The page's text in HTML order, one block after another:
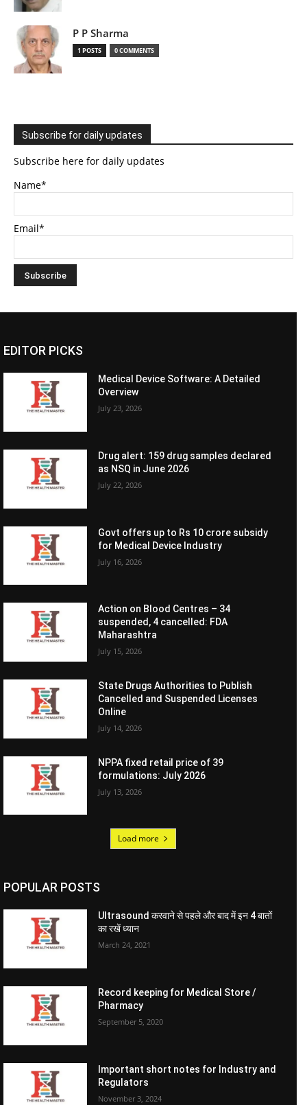
P P Sharma
1 POSTS 0 COMMENTS
Subscribe for daily updates
Subscribe here for daily updates
Name*
Email*
EDITOR PICKS
Medical Device Software: A Detailed
Overview
July 23, 2026
Drug alert: 159 drug samples declared
as NSQ in June 2026
July 22, 2026
Govt offers up to Rs 10 crore subsidy
for Medical Device Industry
July 16, 2026
Action on Blood Centres – 34
suspended, 4 cancelled: FDA
Maharashtra
July 15, 2026
State Drugs Authorities to Publish
Cancelled and Suspended Licenses
Online
July 14, 2026
NPPA fixed retail price of 39
formulations: July 2026
July 13, 2026
Load more
POPULAR POSTS
Ultrasound करवाने से पहले और बाद में इन 4 बातों
का रखें ध्यान
March 24, 2021
Record keeping for Medical Store /
Pharmacy
September 5, 2020
Important short notes for Industry and
Regulators
November 3, 2024